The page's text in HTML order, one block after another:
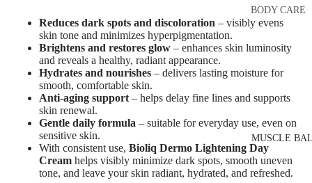
Mascara
Eyebrow
Eyeliner &
Pencil
Eye Primer
Facial
Micellar
Facial
Exfoliators
SKIN
CONCERNS &
CARE LINES
Anti-Acne &
Scars
BODY CARE
Body Cream
Lotions
Body Scrub
Wash
Body Oil
Muscle Balm
MUSCLE
Reduces dark spots and discoloration – visibly evens
skin tone and minimizes hyperpigmentation.
Brightens and restores glow – enhances skin luminosity
and reveals a healthy, radiant appearance.
Hydrates and nourishes – delivers lasting moisture for
smooth, comfortable skin.
Anti-aging support – helps delay fine lines and supports
skin renewal.
Gentle daily formula – suitable for everyday use, even on
sensitive skin.
With consistent use, Bioliq Dermo Lightening Day
Cream helps visibly minimize dark spots, smooth uneven
tone, and leave your skin radiant, hydrated, and refreshed.